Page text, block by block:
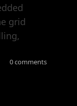
grid
0 comments